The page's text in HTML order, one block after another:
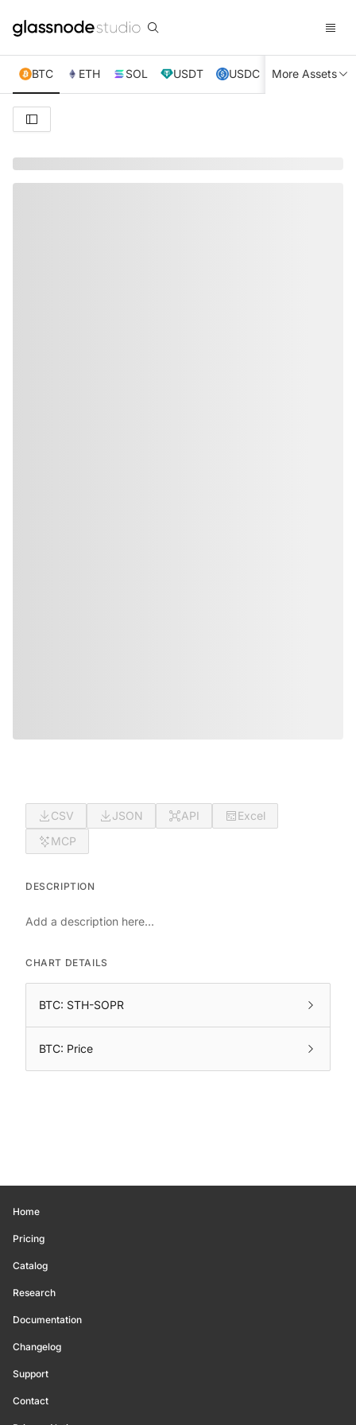
BTC ETH SOL USDT USDC XRP TRX
More Assets
CSV JSON API
Excel
MCP
DESCRIPTION
Add a description here...
CHART DETAILS
BTC: STH-SOPR
BTC: Price
Home
Pricing
Catalog
Research
Documentation
Changelog
Support
Contact